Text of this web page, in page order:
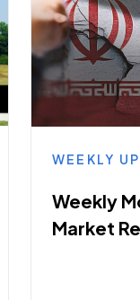
WEEKLY
Weekly
Market